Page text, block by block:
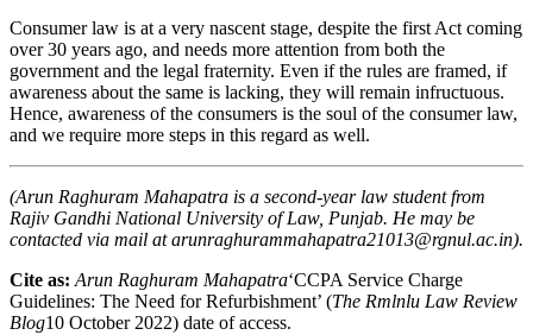
Consumer law is at a very nascent stage, despite the first Act coming
over 30 years ago, and needs more attention from both the
government and the legal fraternity. Even if the rules are framed, if
awareness about the same is lacking, they will remain infructuous.
Hence, awareness of the consumers is the soul of the consumer law,
and we require more steps in this regard as well.
(Arun Raghuram Mahapatra is a second-year law student from
Rajiv Gandhi National University of Law, Punjab. He may be
contacted via mail atarunraghurammahapatra21013@rgnul.ac.in).
Cite as: Arun Raghuram Mahapatra‘CCPA Service Charge
Guidelines: The Need for Refurbishment’ (The Rmlnlu Law Review
Blog10 October 2022) date of access.